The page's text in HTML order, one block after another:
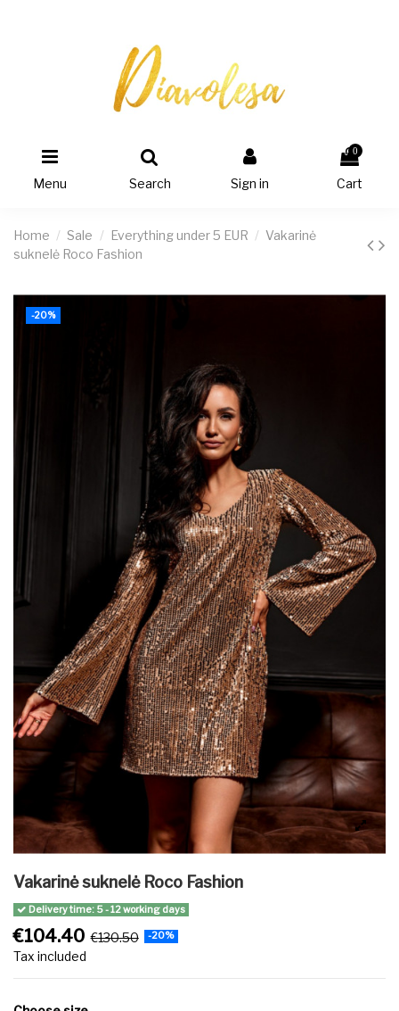
Menu Search Sign in
0
Cart
Home Sale Everything under 5 EUR
Vakarinė
suknelė Roco Fashion
-20%
Vakarinė suknelė Roco Fashion
Delivery time: 5 - 12 working days
€104.40 €130.50 -20%
Tax included